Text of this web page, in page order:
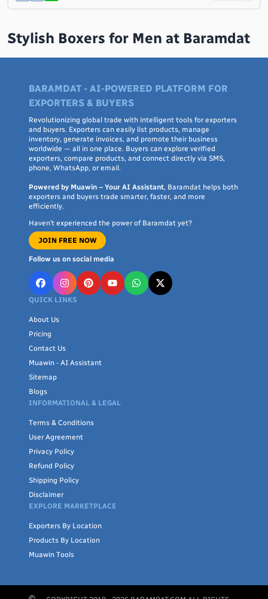
Stylish Boxers for Men at Baramdat
BARAMDAT - AI-POWERED PLATFORM FOR
EXPORTERS & BUYERS
Revolutionizing global trade with intelligent tools for exporters
and buyers. Exporters can easily list products, manage
inventory, generate invoices, and promote their business
worldwide — all in one place. Buyers can explore verified
exporters, compare products, and connect directly via SMS,
phone, WhatsApp, or email.
Powered by Muawin – Your AI Assistant, Baramdat helps both
exporters and buyers trade smarter, faster, and more
efficiently.
Haven’t experienced the power of Baramdat yet?
JOIN FREE NOW
Follow us on social media
QUICK LINKS
About Us
Pricing
Contact Us
Muawin - AI Assistant
Sitemap
Blogs
INFORMATIONAL & LEGAL
Terms & Conditions
User Agreement
Privacy Policy
Refund Policy
Shipping Policy
Disclaimer
EXPLORE MARKETPLACE
Exporters By Location
Products By Location
Muawin Tools